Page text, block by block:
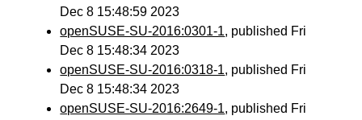
Dec 8 15:48:59 2023
openSUSE-SU-2016:0301-1, published Fri
Dec 8 15:48:34 2023
openSUSE-SU-2016:0318-1, published Fri
Dec 8 15:48:34 2023
openSUSE-SU-2016:2649-1, published Fri